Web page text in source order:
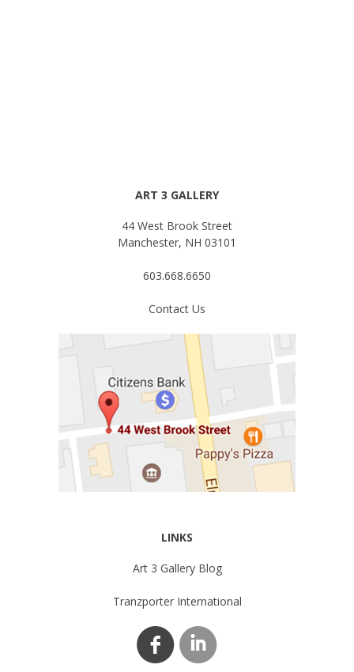
ART 3 GALLERY
44 West Brook Street
Manchester, NH 03101
603.668.6650
Contact Us
LINKS
Art 3 Gallery Blog
Tranzporter International